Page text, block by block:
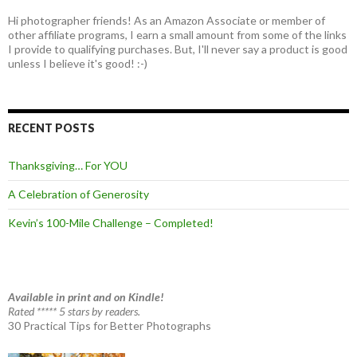
Hi photographer friends! As an Amazon Associate or member of
other affiliate programs, I earn a small amount from some of the links
I provide to qualifying purchases. But, I'll never say a product is good
unless I believe it's good! :-)
RECENT POSTS
Thanksgiving… For YOU
A Celebration of Generosity
Kevin’s 100-Mile Challenge – Completed!
Available in print and on Kindle!
Rated ***** 5 stars by readers.
30 Practical Tips for Better Photographs